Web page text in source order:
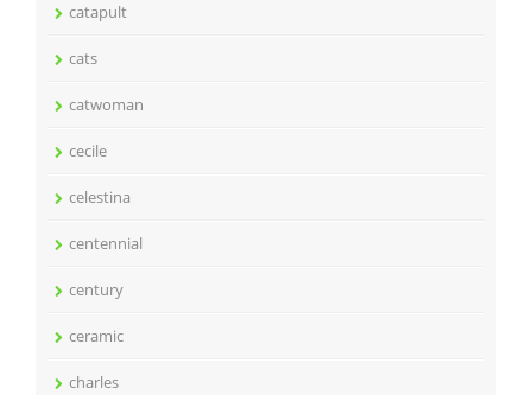
catapult
cats
catwoman
cecile
celestina
centennial
century
ceramic
charles